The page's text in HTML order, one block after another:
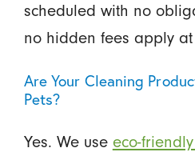
scheduled with no
no hidden fees apply
Are Your Cleaning
Pets?
Yes. We use eco-